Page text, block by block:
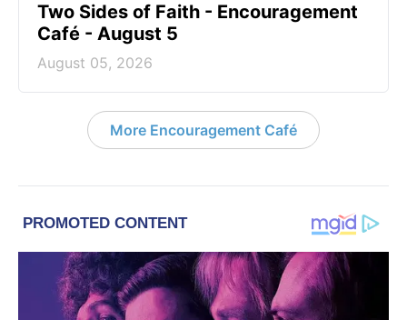
Two Sides of Faith - Encouragement
Café - August 5
August 05, 2026
More Encouragement Café